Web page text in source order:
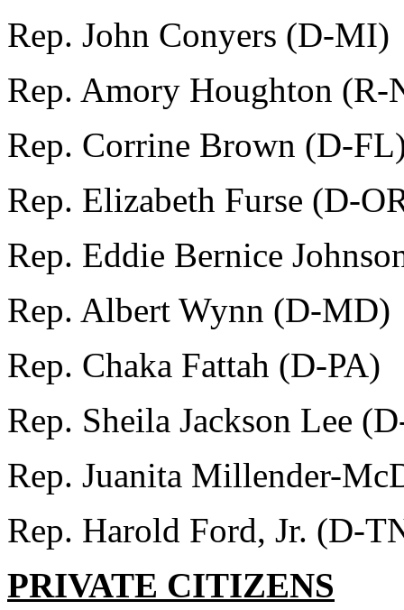
Rep. John Conyers (D-MI)
Rep. Amory Houghton (R-
Rep. Corrine Brown (D-
Rep. Elizabeth Furse (D-
Rep. Eddie Bernice
Rep. Albert Wynn (D-MD)
Rep. Chaka Fattah (D-PA)
Rep. Sheila Jackson Lee
Rep. Juanita Millender-
Rep. Harold Ford, Jr. (D-
PRIVATE CITIZENS